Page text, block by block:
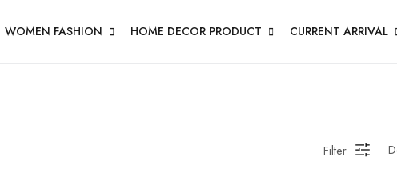
WOMEN FASHION HOME DECOR PRODUCT CURRENT ARRIVAL
Filter